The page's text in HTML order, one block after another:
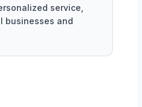
service,
businesses and